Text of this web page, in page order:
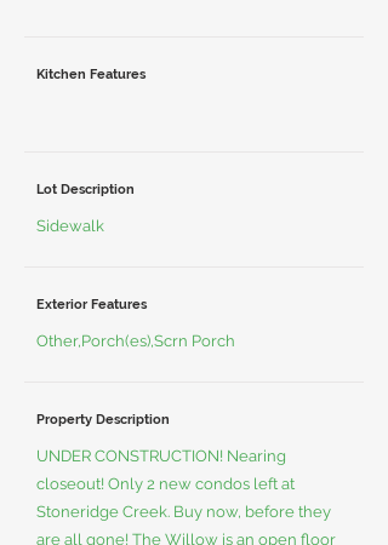
Kitchen Features
Lot Description
Sidewalk
Exterior Features
Other,Porch(es),Scrn Porch
Property Description
UNDER CONSTRUCTION! Nearing
closeout! Only 2 new condos left at
Stoneridge Creek. Buy now, before they
are all gone! The Willow is an open floor